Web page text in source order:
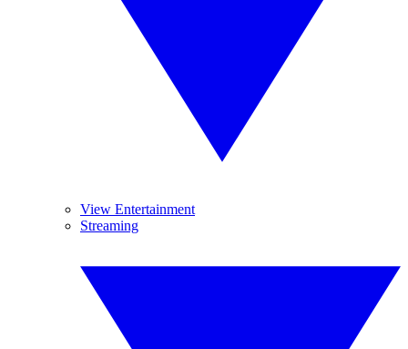
View Entertainment
Streaming